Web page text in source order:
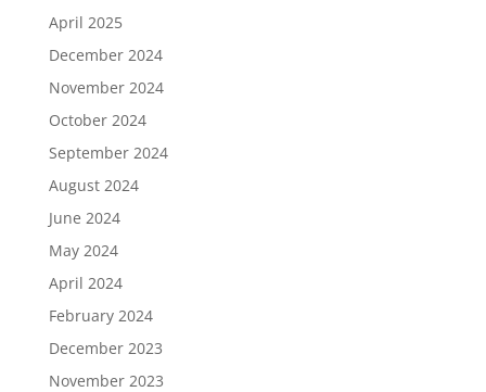
April 2025
December 2024
November 2024
October 2024
September 2024
August 2024
June 2024
May 2024
April 2024
February 2024
December 2023
November 2023